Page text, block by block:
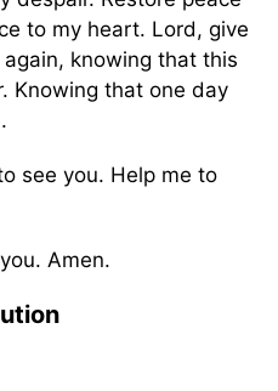
to my heart. Lord, give
knowing that this
Knowing that one day
see you. Help me to
Amen.